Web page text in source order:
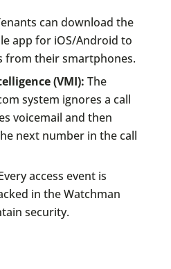
can download the
app for iOS/Android to
from their smartphones.
(VMI): The
system ignores a call
voicemail and then
next number in the call
access event is
in the Watchman
security.